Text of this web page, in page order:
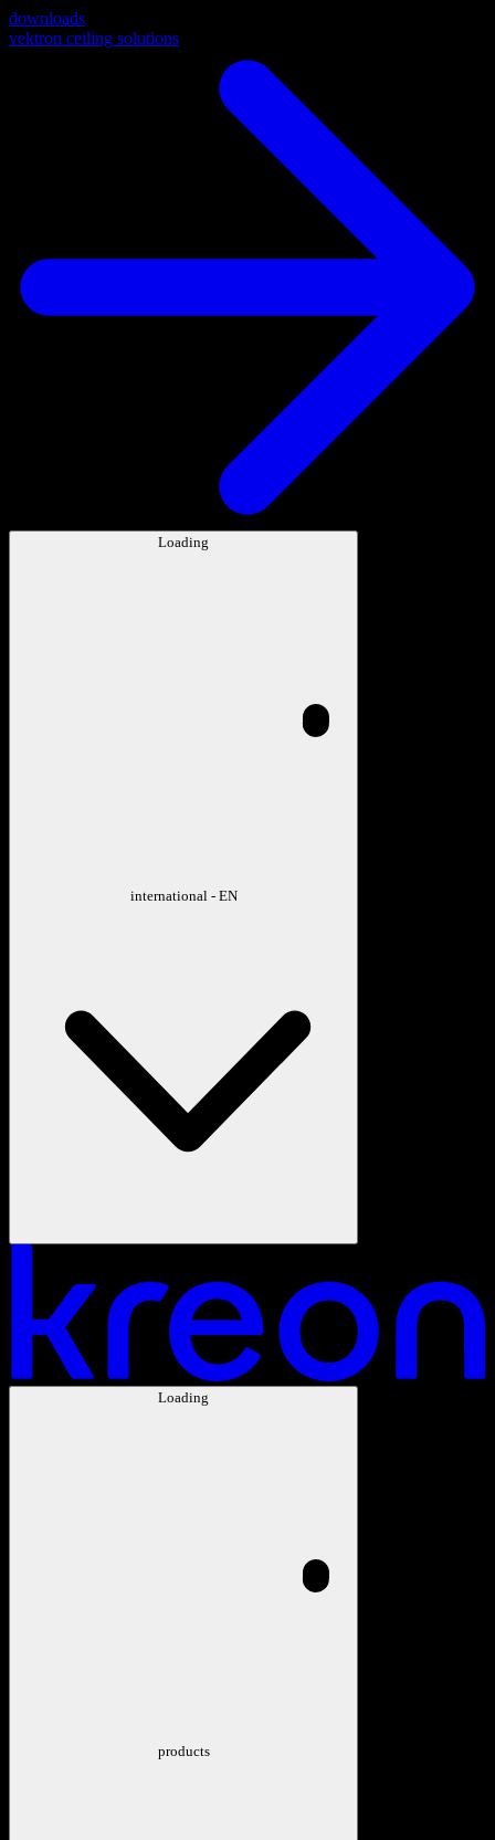
downloads
vektron ceiling solutions
Loading
international - EN
Loading
products